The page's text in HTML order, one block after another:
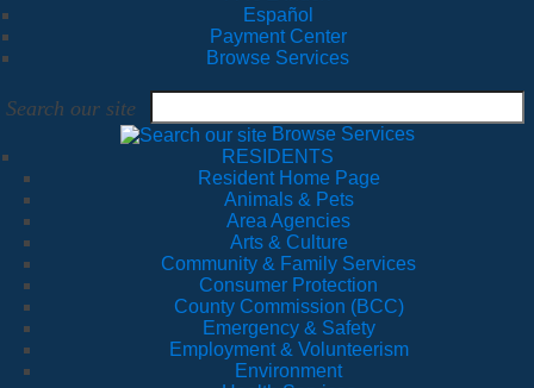
Español
Payment Center
Browse Services
Search our site
Browse Services
RESIDENTS
Resident Home Page
Animals & Pets
Area Agencies
Arts & Culture
Community & Family Services
Consumer Protection
County Commission (BCC)
Emergency & Safety
Employment & Volunteerism
Environment